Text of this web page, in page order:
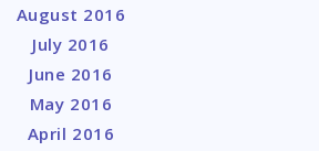
August 2016
July 2016
June 2016
May 2016
April 2016